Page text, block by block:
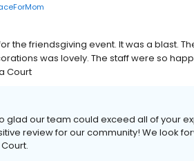
the friendsgiving event. It was a blast.
was lovely. The staff were so
Court
glad our team could exceed all of your
review for our community! We look